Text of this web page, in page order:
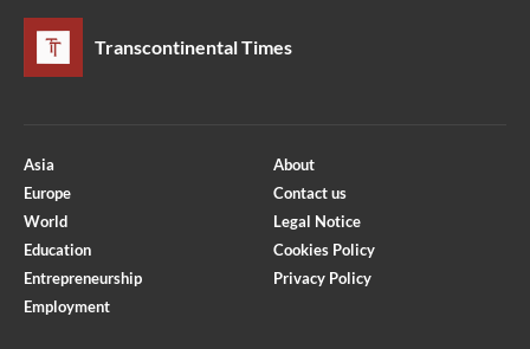
Transcontinental Times
Asia
Europe
World
Education
Entrepreneurship
Employment
About
Contact us
Legal Notice
Cookies Policy
Privacy Policy
Optimized by Seraphinite Accelerator